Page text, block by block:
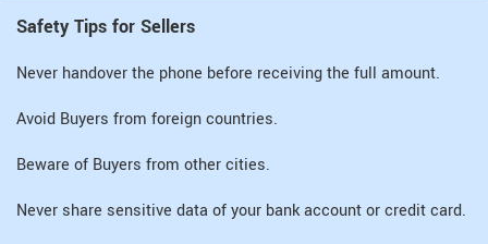
Safety Tips for Sellers
Never handover the phone before receiving the full amount.
Avoid Buyers from foreign countries.
Beware of Buyers from other cities.
Never share sensitive data of your bank account or credit card.